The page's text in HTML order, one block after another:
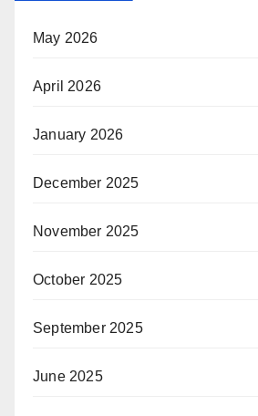
May 2026
April 2026
January 2026
December 2025
November 2025
October 2025
September 2025
June 2025